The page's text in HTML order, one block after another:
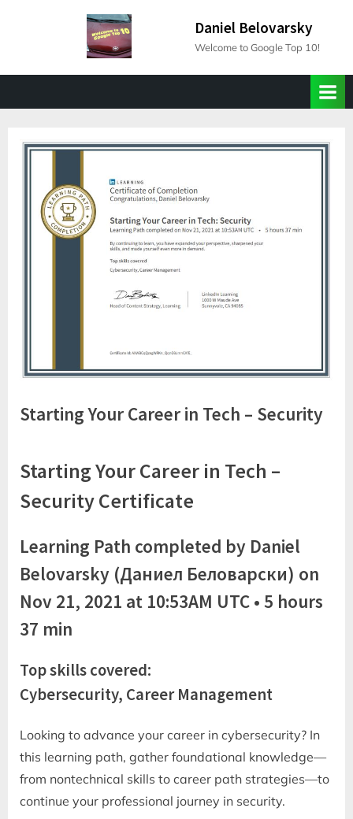
Daniel Belovarsky
Welcome to Google Top 10!
Starting Your Career in Tech – Security
Starting Your Career in Tech –
Security Certificate
Learning Path completed by Daniel
Belovarsky (Даниел Беловарски) on
Nov 21, 2021 at 10:53AM UTC • 5 hours
37 min
Top skills covered:
Cybersecurity, Career Management
Looking to advance your career in cybersecurity? In
this learning path, gather foundational knowledge—
from nontechnical skills to career path strategies—to
continue your professional journey in security.